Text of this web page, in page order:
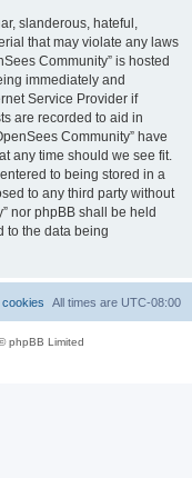
slanderous, hateful,
that may violate any laws
Community” is hosted
immediately and
Service Provider if
are recorded to aid in
Community” have
any time should we see fit.
to being stored in a
to any third party without
nor phpBB shall be held
to the data being
All times are UTC-08:00
cookies
phpBB Limited